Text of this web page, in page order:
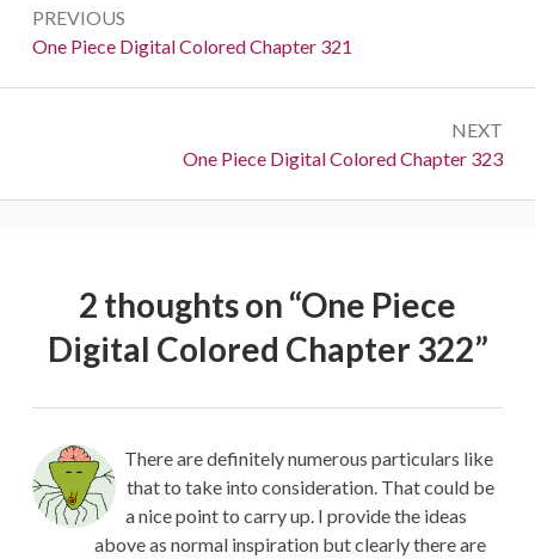
navigation
PREVIOUS
Previous:
One Piece Digital Colored Chapter 321
NEXT
Next:
One Piece Digital Colored Chapter 323
2 thoughts on “One Piece
Digital Colored Chapter 322”
There are definitely numerous particulars like
that to take into consideration. That could be
a nice point to carry up. I provide the ideas
above as normal inspiration but clearly there are